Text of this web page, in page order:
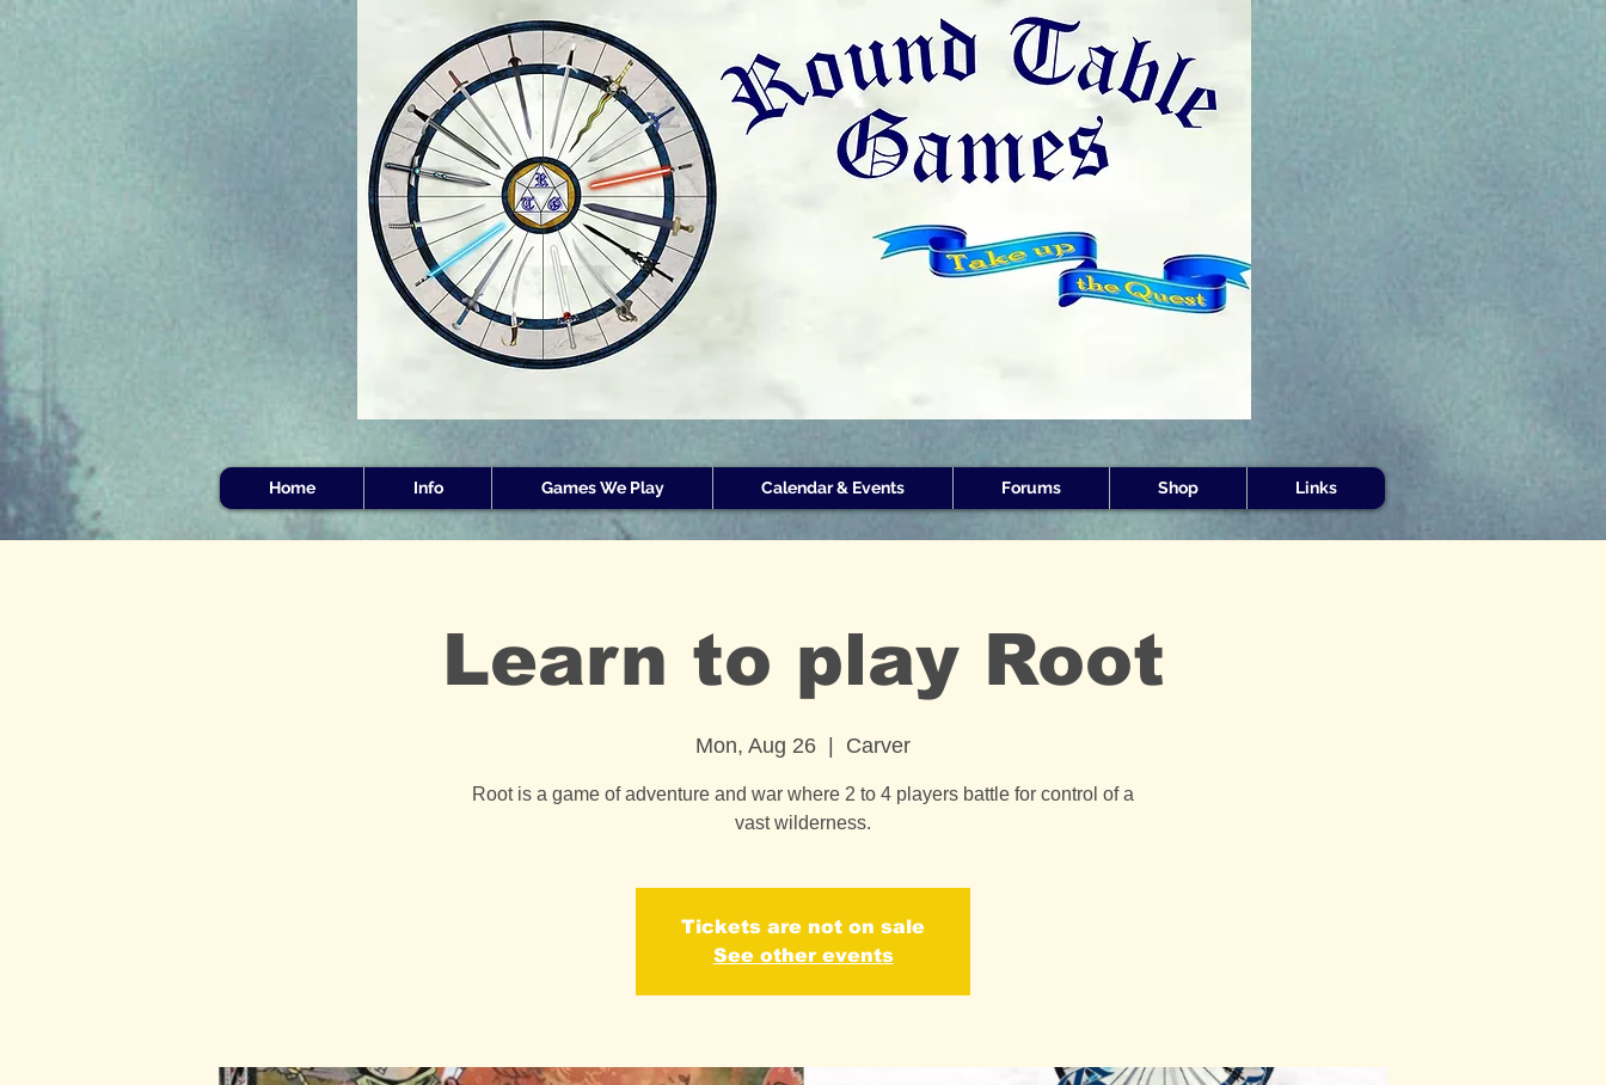
Round Table Games
Round Table Games -
Rewards
Home Info Games We Play Calendar & Events Forums Shop Links
Learn to play Root
Mon, Aug 26 Carver
Root is a game of adventure and war where 2 to 4 players battle for control of a
vast wilderness.
Tickets are not on sale
See other events